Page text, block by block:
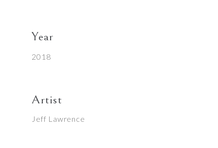
Year
2018
Artist
Jeff Lawrence